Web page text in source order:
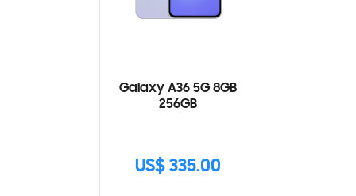
Galaxy A36 5G 8GB
256GB
US$ 335.00